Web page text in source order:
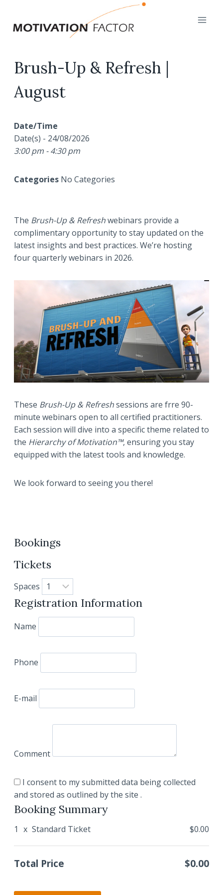
content
Brush-Up & Refresh |
August
Date/Time
Date(s) - 24/08/2026
3:00 pm - 4:30 pm
Categories No Categories
The Brush-Up & Refreshwebinars provide a
complimentary opportunity to stay updated on the
latest insights and best practices. We’re hosting
four quarterly webinars in 2026.
These Brush-Up & Refreshsessions are frre 90-
minute webinars open to all certified practitioners.
Each session will dive into a specific theme related to
the Hierarchy of Motivation™, ensuring you stay
equipped with the latest tools and knowledge.
We look forward to seeing you there!
Bookings
Tickets
Spaces
Registration Information
Name
Phone
E-mail
Comment
I consent to my submitted data being collected
and stored as outlined by the site .
Booking Summary
1 x Standard Ticket $0.00
Total Price $0.00